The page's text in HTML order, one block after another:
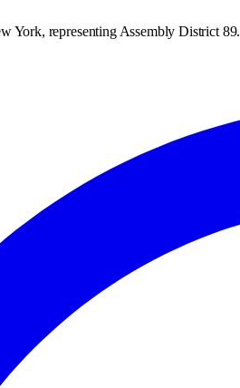
York, representing Assembly District 89.